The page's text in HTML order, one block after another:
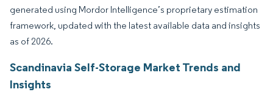
generated using Mordor Intelligence’s proprietary estimation
framework, updated with the latest available data and insights
as of 2026.
Scandinavia Self-Storage Market Trends and
Insights